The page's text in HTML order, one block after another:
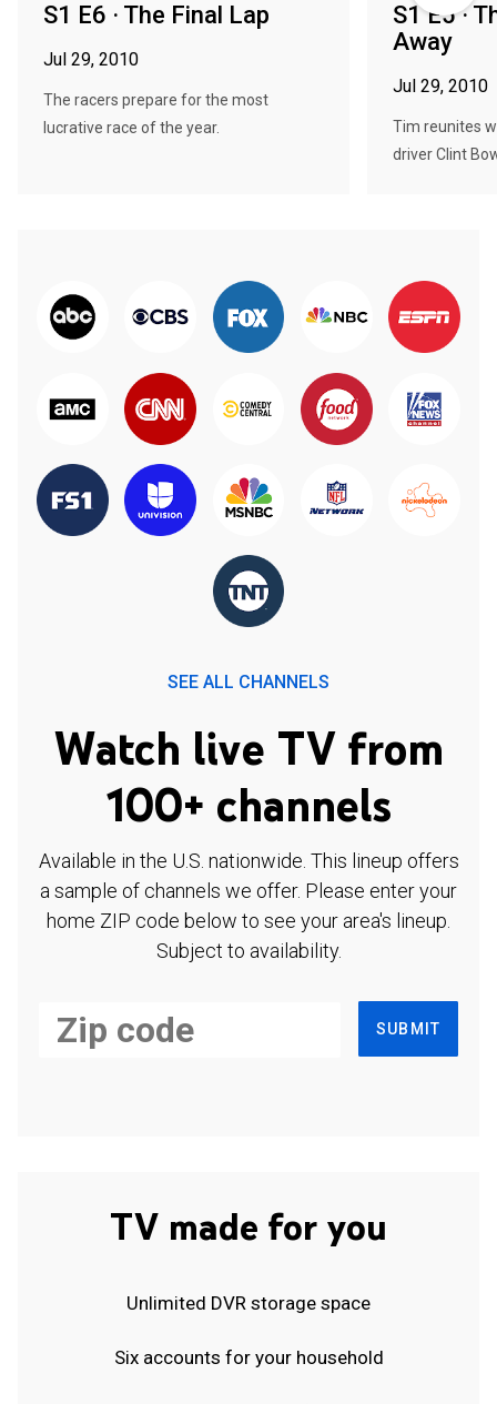
S1 E6 · The Final Lap
Jul 29, 2010
The racers prepare for the most
lucrative race of the year.
S1 E5 ·
Away
Jul 29, 2010
Tim reunites
driver Clint
SEE ALL CHANNELS
Watch live TV from
100+ channels
Available in the U.S. nationwide. This lineup offers
a sample of channels we offer. Please enter your
home ZIP code below to see your area's lineup.
Subject to availability.
SUBMIT
TV made for you
Unlimited DVR storage space
Six accounts for your household